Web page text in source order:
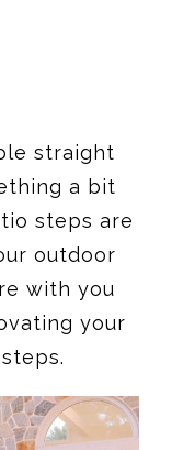
straight
a bit
steps are
outdoor
with you
your